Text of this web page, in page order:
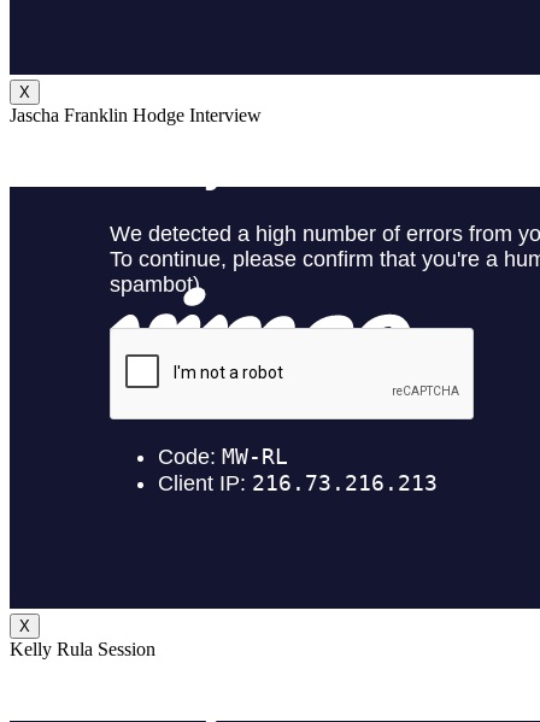
X
Jascha Franklin Hodge Interview
X
Kelly Rula Session